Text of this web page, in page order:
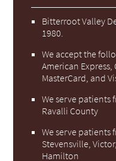
Bitterroot Valley
1980.
We accept the
American Express,
MasterCard, and
We serve patients
Ravalli County
We serve patients
Stevensville,
Hamilton